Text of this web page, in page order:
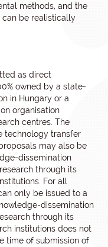
methods, and the
be realistically
as direct
owned by a state-
in Hungary or a
organisation
centres. The
technology transfer
may also be
dissemination
through its
For all
only be issued to a
dissemination
through its
institutions does not
time of submission of